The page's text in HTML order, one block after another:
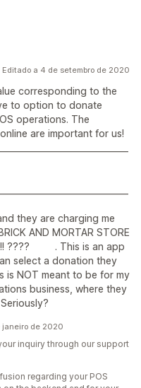
Editado a 4 de setembro de 2020
corresponding to the
to option to donate
operations. The
are important for us!
they are charging me
AND MORTAR STORE
???? . This is an app
select a donation they
is NOT meant to be for my
business, where they
janeiro de 2020
inquiry through our support
regarding your POS